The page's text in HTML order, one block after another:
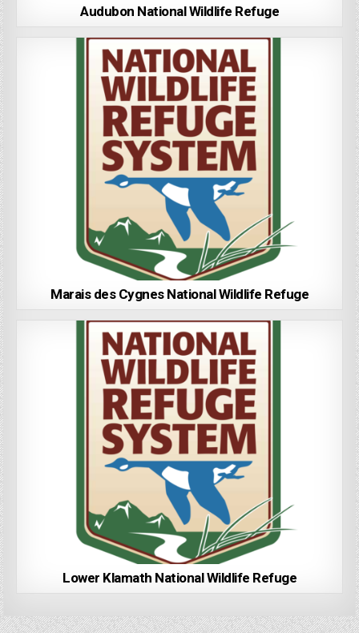
Audubon National Wildlife Refuge
Marais des Cygnes National Wildlife Refuge
Lower Klamath National Wildlife Refuge